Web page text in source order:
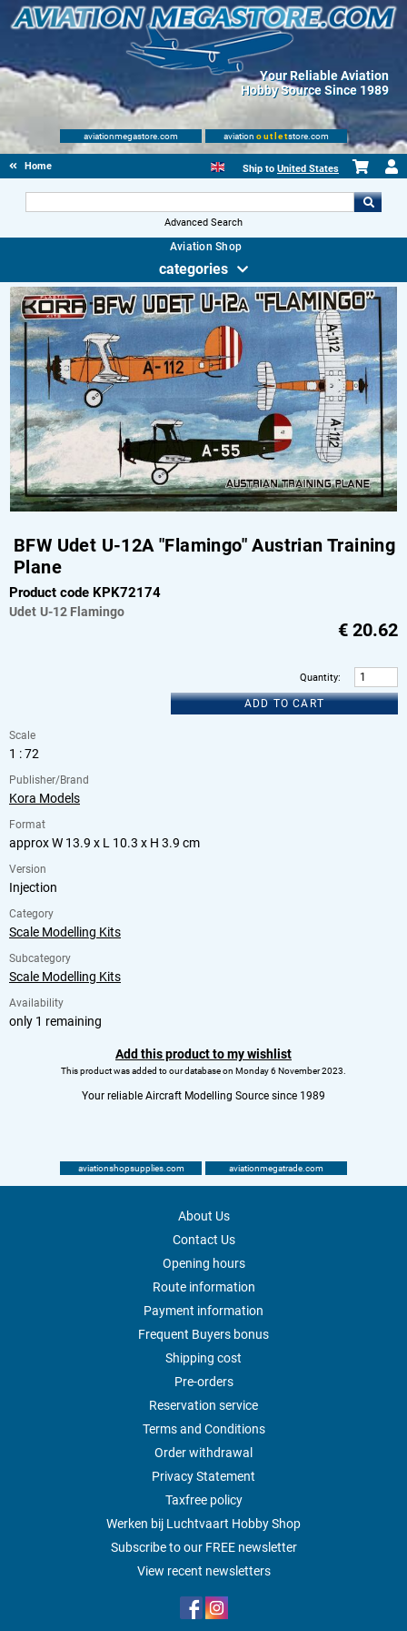
Your Reliable Aviation
Hobby Source Since 1989
aviationmegastore.com aviation outletstore.com
Home Ship to United States
Advanced Search
Aviation Shop
categories
BFW Udet U-12A "Flamingo" Austrian Training
Plane
Product code KPK72174
Udet U-12 Flamingo
€ 20.62
Quantity:
ADD TO CART
Scale
1 : 72
Publisher/Brand
Kora Models
Format
approx W 13.9 x L 10.3 x H 3.9 cm
Version
Injection
Category
Scale Modelling Kits
Subcategory
Scale Modelling Kits
Availability
only 1 remaining
Add this product to my wishlist
This product was added to our database on Monday 6 November 2023.
Your reliable Aircraft Modelling Source since 1989
aviationshopsupplies.com aviationmegatrade.com
About Us
Contact Us
Opening hours
Route information
Payment information
Frequent Buyers bonus
Shipping cost
Pre-orders
Reservation service
Terms and Conditions
Order withdrawal
Privacy Statement
Taxfree policy
Werken bij Luchtvaart Hobby Shop
Subscribe to our FREE newsletter
View recent newsletters